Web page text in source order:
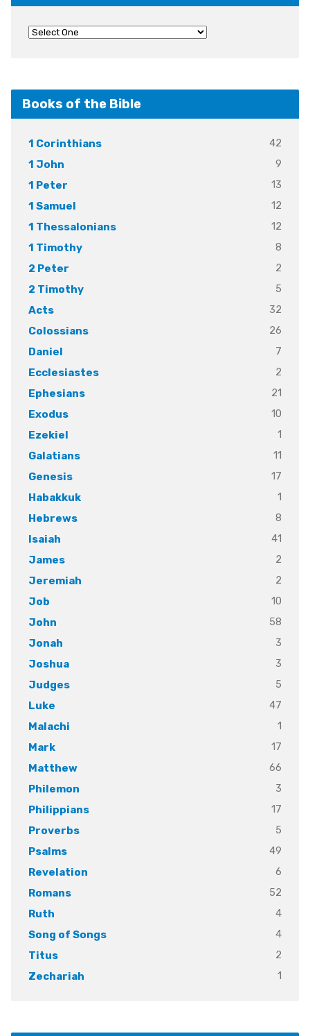
Books of the Bible
1 Corinthians
42
1 John
9
1 Peter
13
1 Samuel
12
1 Thessalonians
12
1 Timothy
8
2 Peter
2
2 Timothy
5
Acts
32
Colossians
26
Daniel
7
Ecclesiastes
2
Ephesians
21
Exodus
10
Ezekiel
1
Galatians
11
Genesis
17
Habakkuk
1
Hebrews
8
Isaiah
41
James
2
Jeremiah
2
Job
10
John
58
Jonah
3
Joshua
3
Judges
5
Luke
47
Malachi
1
Mark
17
Matthew
66
Philemon
3
Philippians
17
Proverbs
5
Psalms
49
Revelation
6
Romans
52
Ruth
4
Song of Songs
4
Titus
2
Zechariah
1